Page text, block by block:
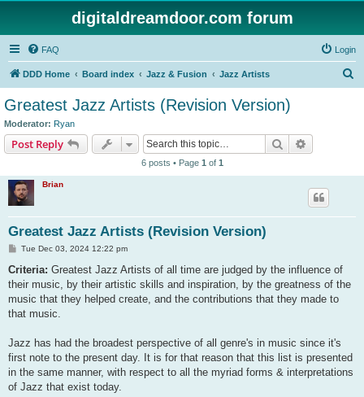
digitaldreamdoor.com forum
FAQ Login
DDD Home Board index Jazz & Fusion Jazz Artists
Greatest Jazz Artists (Revision Version)
Moderator: Ryan
Post Reply Search
6 posts • Page 1 of 1
Brian
Greatest Jazz Artists (Revision Version)
P
s
Tue Dec 03, 2024 12:22 pm
Criteria: Greatest Jazz Artists of all time are judged by the influence of
their music, by their artistic skills and inspiration, by the greatness of the
music that they helped create, and the contributions that they made to
that music.
Jazz has had the broadest perspective of all genre's in music since it's
first note to the present day. It is for that reason that this list is presented
in the same manner, with respect to all the myriad forms & interpretations
of Jazz that exist today.